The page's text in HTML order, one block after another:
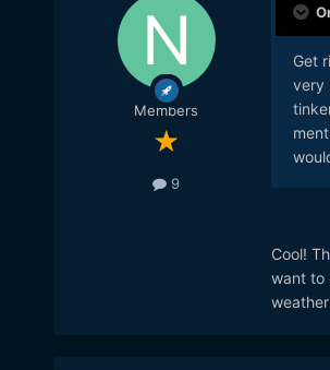
Members
9
Get
very
Cool!
want to